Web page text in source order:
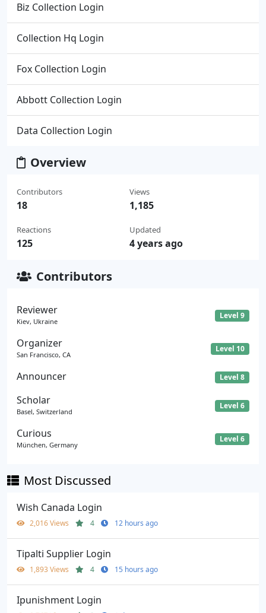
Biz Collection Login
Collection Hq Login
Fox Collection Login
Abbott Collection Login
Data Collection Login
Overview
Contributors
18
Reactions
125
Views
1,185
Updated
4 years ago
Contributors
Reviewer
Kiev, Ukraine
Level 9
Organizer
San Francisco, CA
Level 10
Announcer Level 8
Scholar
Basel, Switzerland
Level 6
Curious
München, Germany
Level 6
Most Discussed
Wish Canada Login
2,016 Views 4 12 hours ago
Tipalti Supplier Login
1,893 Views 4 15 hours ago
Ipunishment Login